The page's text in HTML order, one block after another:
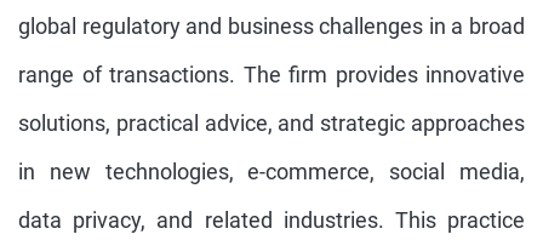
global regulatory and business challenges in a broad
range of transactions. The firm provides innovative
solutions, practical advice, and strategic approaches
in new technologies, e-commerce, social media,
data privacy, and related industries. This practice